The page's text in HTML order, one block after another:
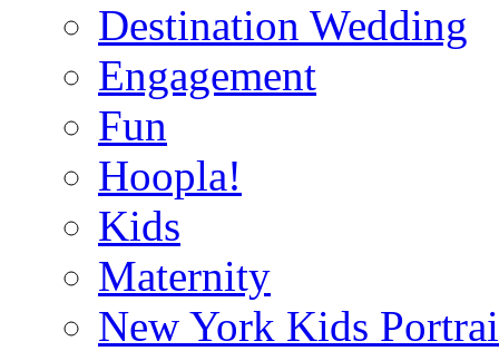
Destination Wedding
Engagement
Fun
Hoopla!
Kids
Maternity
New York Kids